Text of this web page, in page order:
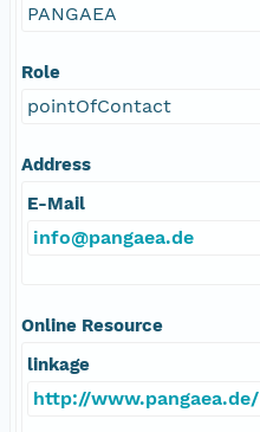
PANGAEA
Role
pointOfContact
Address
E-Mail
info@pangaea.de
Online Resource
linkage
http://www.pangaea.de/